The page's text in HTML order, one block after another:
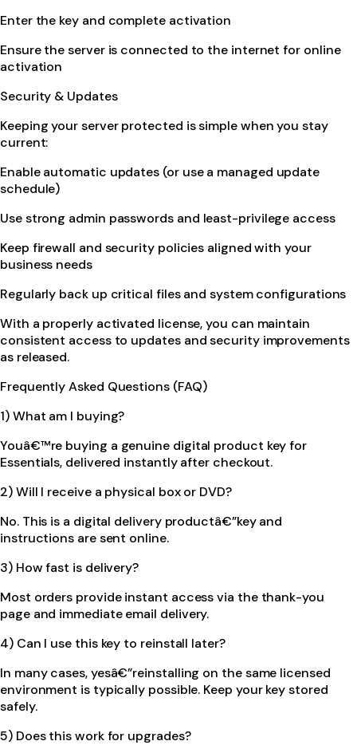
Enter the key and complete activation
Ensure the server is connected to the internet for online
activation
Security & Updates
Keeping your server protected is simple when you stay
current:
Enable automatic updates (or use a managed update
schedule)
Use strong admin passwords and least-privilege access
Keep firewall and security policies aligned with your
business needs
Regularly back up critical files and system configurations
With a properly activated license, you can maintain
consistent access to updates and security improvements
as released.
Frequently Asked Questions (FAQ)
1) What am I buying?
Youâ€™re buying a genuine digital product key for
Essentials, delivered instantly after checkout.
2) Will I receive a physical box or DVD?
No. This is a digital delivery productâ€”key and
instructions are sent online.
3) How fast is delivery?
Most orders provide instant access via the thank-you
page and immediate email delivery.
4) Can I use this key to reinstall later?
In many cases, yesâ€”reinstalling on the same licensed
environment is typically possible. Keep your key stored
safely.
5) Does this work for upgrades?